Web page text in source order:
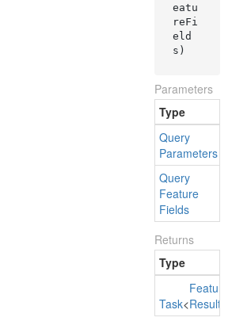
eatu
reFi
eld
s )
Parameters
Type
Query
Parameters
Query
Feature
Fields
Returns
Type
Task<
Feature
Result